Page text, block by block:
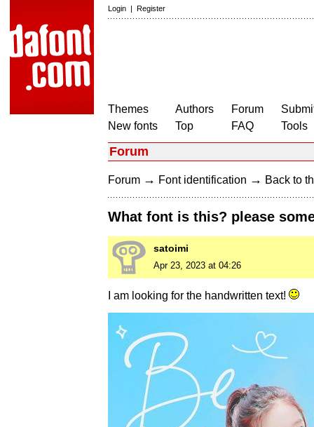
Login | Register
Themes
New fonts
Authors
Top
Forum
FAQ
Tools
Forum
Forum → Font identification → Back to
What font is this? please
satoimi
Apr 23, 2023 at 04:26
I am looking for the handwritten text!